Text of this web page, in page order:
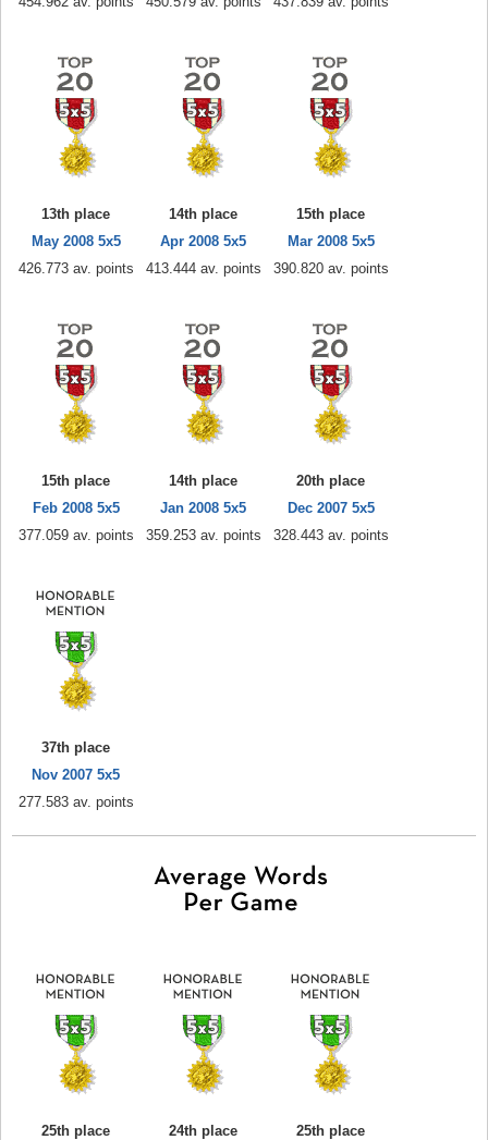
13th place
May 2008 5x5
426.773 av. points
14th place
Apr 2008 5x5
413.444 av. points
15th place
Mar 2008 5x5
390.820 av. points
15th place
Feb 2008 5x5
377.059 av. points
14th place
Jan 2008 5x5
359.253 av. points
20th place
Dec 2007 5x5
328.443 av. points
37th place
Nov 2007 5x5
277.583 av. points
25th place
24th place
25th place